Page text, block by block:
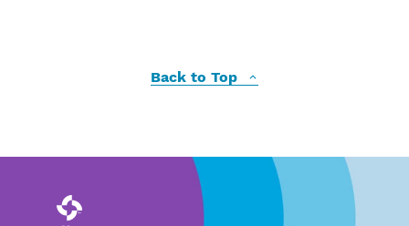
Back to Top